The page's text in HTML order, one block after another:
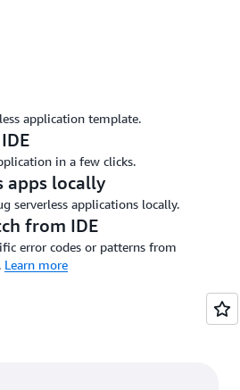
application template.
in a few clicks.
apps locally
serverless applications locally.
from IDE
error codes or patterns from
Learn more